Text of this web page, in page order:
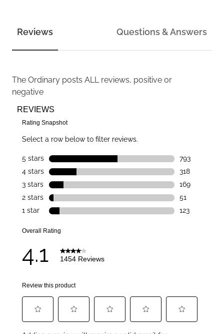
Reviews Questions & Answers
The Ordinary posts ALL reviews, positive or
negative